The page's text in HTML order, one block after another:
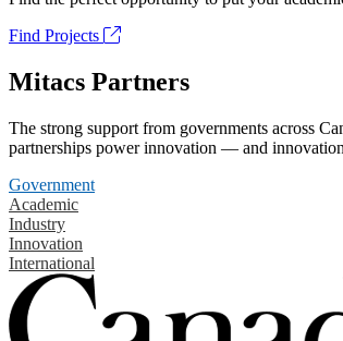
Find Projects
Mitacs Partners
The strong support from governments across
partnerships power innovation — and
Government
Academic
Industry
Innovation
International